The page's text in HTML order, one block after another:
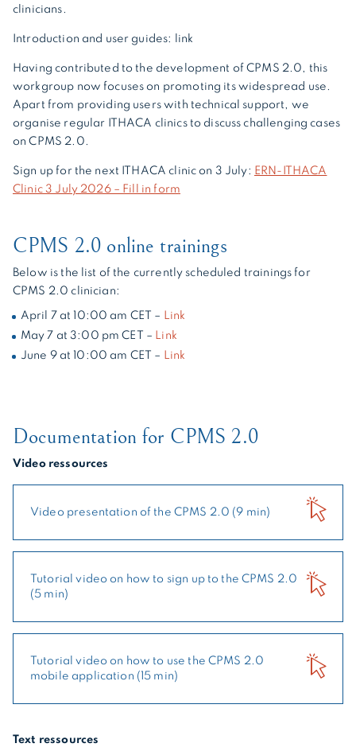
clinicians.
Introduction and user guides: link
Having contributed to the development of CPMS 2.0, this
workgroup now focuses on promoting its widespread use.
Apart from providing users with technical support, we
organise regular ITHACA clinics to discuss challenging cases
on CPMS 2.0.
Sign up for the next ITHACA clinic on 3 July: ERN-ITHACA
Clinic 3 July 2026 – Fill in form
CPMS 2.0 online trainings
Below is the list of the currently scheduled trainings for
CPMS 2.0 clinician:
April 7 at 10:00 am CET – Link
May 7 at 3:00 pm CET – Link
June 9 at 10:00 am CET – Link
Documentation for CPMS 2.0
Video ressources
Video presentation of the CPMS 2.0 (9 min)
Tutorial video on how to sign up to the CPMS 2.0
(5 min)
Tutorial video on how to use the CPMS 2.0
mobile application (15 min)
Text ressources